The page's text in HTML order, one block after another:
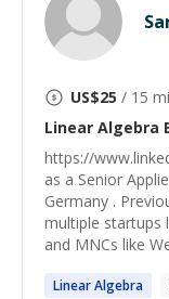
US$25 / 15
Linear Algebra
https://
as a Senior
Germany .
multiple startups
and MNCs like
LinearAlgebra